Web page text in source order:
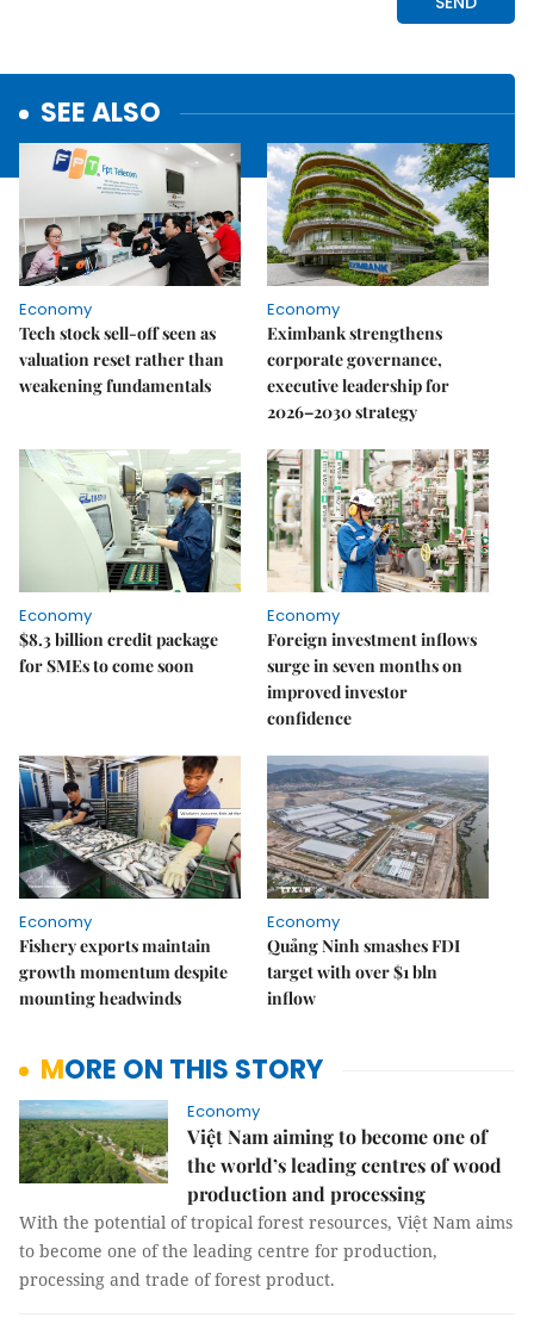
SEE ALSO
Economy
Tech stock sell-off seen as
valuation reset rather than
weakening fundamentals
Economy
Eximbank strengthens
corporate governance,
executive leadership for
2026–2030 strategy
Economy
$8.3 billion credit package
for SMEs to come soon
Economy
Foreign investment inflows
surge in seven months on
improved investor
confidence
Economy
Fishery exports maintain
growth momentum despite
mounting headwinds
Economy
Quảng Ninh smashes FDI
target with over $1 bln
inflow
MORE ON THIS STORY
Economy
Việt Nam aiming to become one of
the world’s leading centres of wood
production and processing
With the potential of tropical forest resources, Việt Nam aims
to become one of the leading centre for production,
processing and trade of forest product.